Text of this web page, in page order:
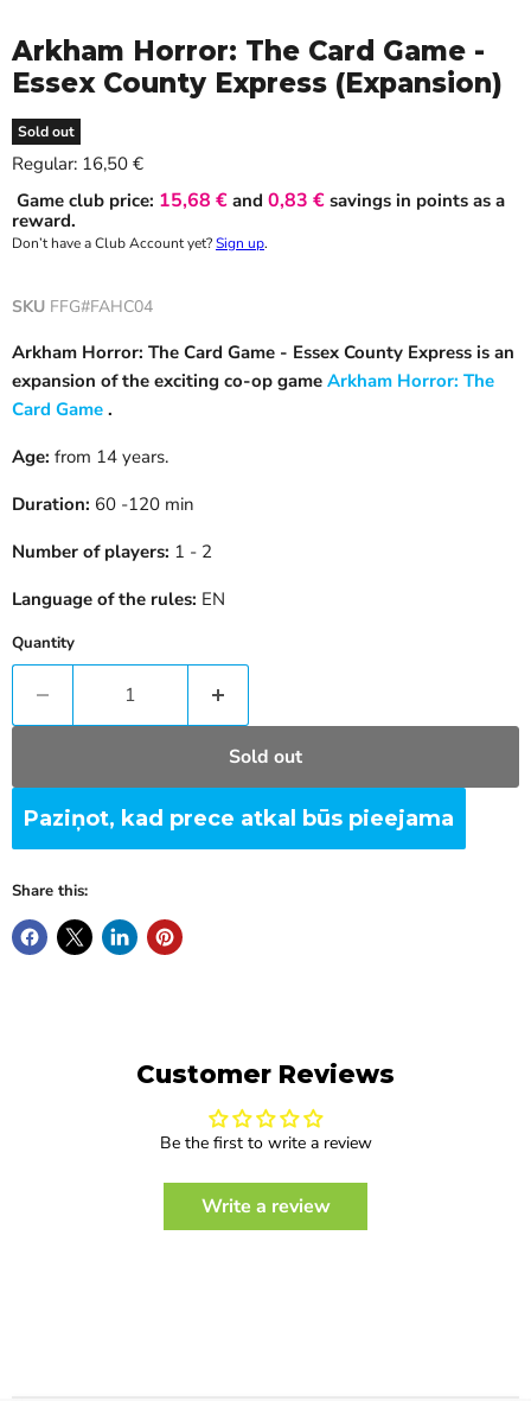
Arkham Horror: The Card Game -
Essex County Express (Expansion)
Sold out
Regular: Current price
16,50 €
Game club price: 15,68 € and 0,83 € savings in points as a
reward.
Don’t have a Club Account yet?Sign up.
SKU FFG#FAHC04
Arkham Horror: The Card Game - Essex County Express is an
expansion of the exciting co-op game Arkham Horror: The
Card Game .
Age: from 14 years.
Duration: 60 -120 min
Number of players: 1 - 2
Language of the rules: EN
Quantity
Sold out
Paziņot, kad prece atkal būs pieejama
Share this:
Customer Reviews
Be the first to write a review
Write a review